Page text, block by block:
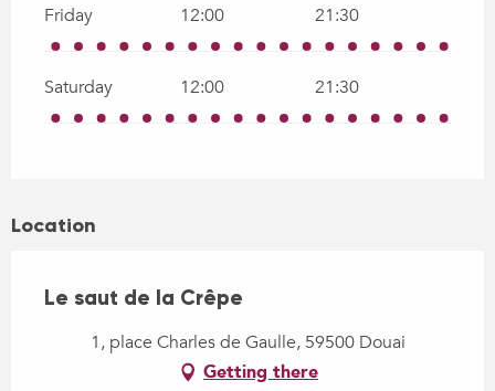
Friday 12:00 21:30
Saturday 12:00 21:30
Location
Le saut de la Crêpe
1, place Charles de Gaulle, 59500 Douai
Getting there